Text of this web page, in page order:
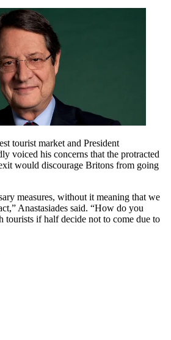
tourist market and President
voiced his concerns that the protracted
would discourage Britons from going
measures, without it meaning that we
Anastasiades said. “How do you
tourists if half decide not to come due to